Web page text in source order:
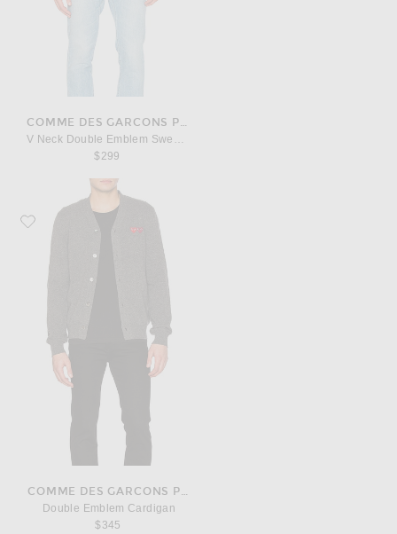
COMME DES GARCONS PLAY
V Neck Double Emblem Sweater
$299
Favorite COMME des GARCONS PLAY Double Emblem Cardigan
Double Emblem Cardigan
$345